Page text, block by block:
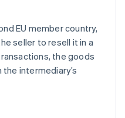
EU member country,
seller to resell it in a
the goods
intermediary’s